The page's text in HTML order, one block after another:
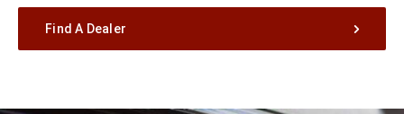
Find A Dealer